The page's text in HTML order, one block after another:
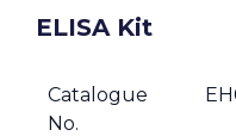
ELISA Kit
Catalogue
No.